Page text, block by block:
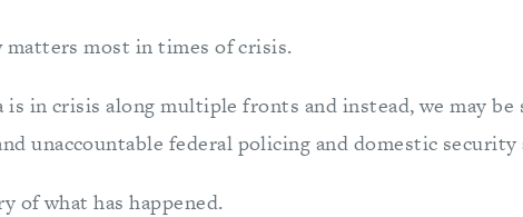
matters most in times of crisis.
is in crisis along multiple fronts and instead, we may
unaccountable federal policing and domestic
of what has happened.